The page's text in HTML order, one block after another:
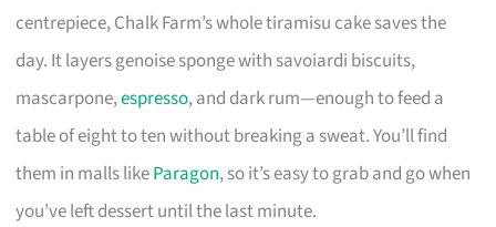
centrepiece, Chalk Farm’s whole tiramisu cake saves the
day. It layers genoise sponge with savoiardi biscuits,
mascarpone,espresso, and dark rum—enough to feed a
table of eight to ten without breaking a sweat. You’ll find
them in malls likeParagon, so it’s easy to grab and go when
you’ve left dessert until the last minute.